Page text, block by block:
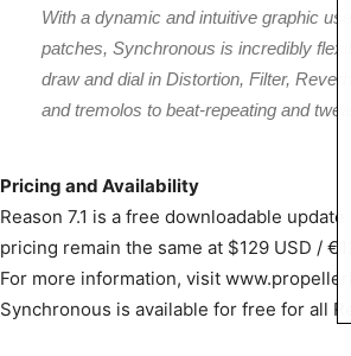
With a dynamic and intuitive graphic
patches, Synchronous is incredibly
draw and dial in Distortion, Filter,
and tremolos to beat-repeating and
Pricing and Availability
Reason 7.1 is a free downloadable
pricing remain the same at $129 USD /
For more information, visit
Synchronous is available for free for all